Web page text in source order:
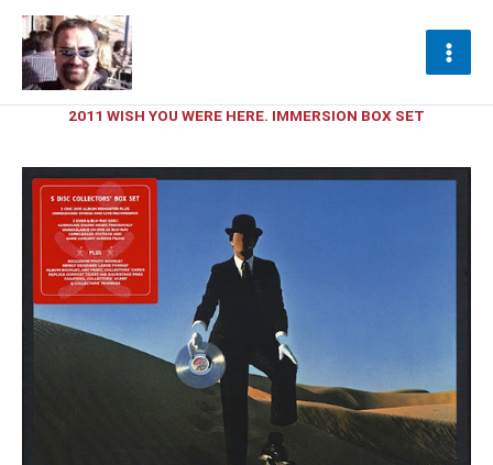
contenido
2011 WISH YOU WERE HERE. IMMERSION BOX SET